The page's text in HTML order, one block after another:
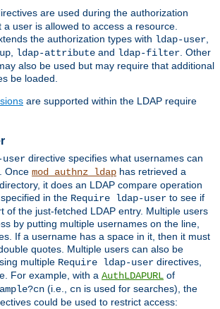
are used during the authorization
a user is allowed to access a resource.
the authorization types with ldap-user,
, ldap-attribute and ldap-filter. Other
also be used but may require that additional
be loaded.
are supported within the LDAP require
directive specifies what usernames can
Once mod_authnz_ldap has retrieved a
it does an LDAP compare operation
in the Require ldap-user to see if
of the just-fetched LDAP entry. Multiple users
by putting multiple usernames on the line,
If a username has a space in it, then it must
quotes. Multiple users can also be
multiple Require ldap-user directives,
For example, with a AuthLDAPURL of
(i.e., cn is used for searches), the
could be used to restrict access: